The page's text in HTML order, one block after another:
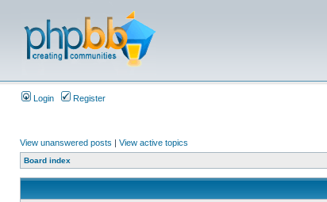
Login Register
View unanswered posts | View active topics
Board index